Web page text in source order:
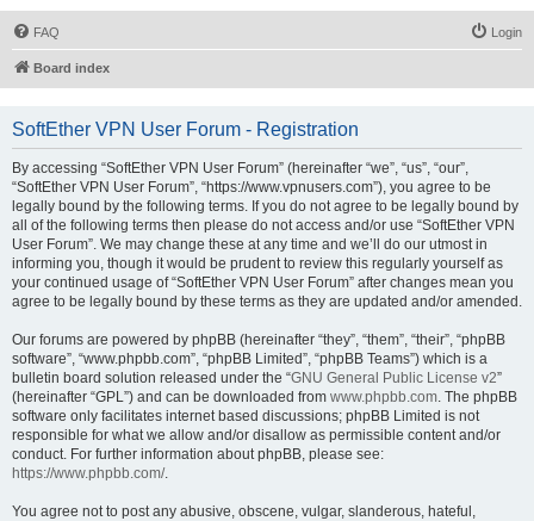
FAQ Login
Board index
SoftEther VPN User Forum - Registration
By accessing “SoftEther VPN User Forum” (hereinafter “we”, “us”, “our”,
“SoftEther VPN User Forum”, “https://www.vpnusers.com”), you agree to be
legally bound by the following terms. If you do not agree to be legally bound by
all of the following terms then please do not access and/or use “SoftEther VPN
User Forum”. We may change these at any time and we’ll do our utmost in
informing you, though it would be prudent to review this regularly yourself as
your continued usage of “SoftEther VPN User Forum” after changes mean you
agree to be legally bound by these terms as they are updated and/or amended.
Our forums are powered by phpBB (hereinafter “they”, “them”, “their”, “phpBB
software”, “www.phpbb.com”, “phpBB Limited”, “phpBB Teams”) which is a
bulletin board solution released under the “GNU General Public License v2”
(hereinafter “GPL”) and can be downloaded from www.phpbb.com. The phpBB
software only facilitates internet based discussions; phpBB Limited is not
responsible for what we allow and/or disallow as permissible content and/or
conduct. For further information about phpBB, please see:
https://www.phpbb.com/.
You agree not to post any abusive, obscene, vulgar, slanderous, hateful,